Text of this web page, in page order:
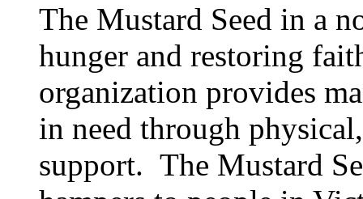
The Mustard Seed in a
hunger and restoring
organization provides
in need through
support. The Mustard